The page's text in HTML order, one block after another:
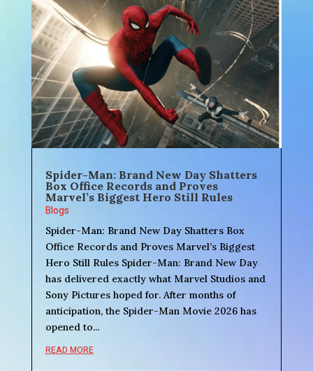
Spider-Man: Brand New Day Shatters
Box Office Records and Proves
Marvel’s Biggest Hero Still Rules
Blogs
Spider-Man: Brand New Day Shatters Box
Office Records and Proves Marvel’s Biggest
Hero Still Rules Spider-Man: Brand New Day
has delivered exactly what Marvel Studios and
Sony Pictures hoped for. After months of
anticipation, the Spider-Man Movie 2026 has
opened to...
READ MORE